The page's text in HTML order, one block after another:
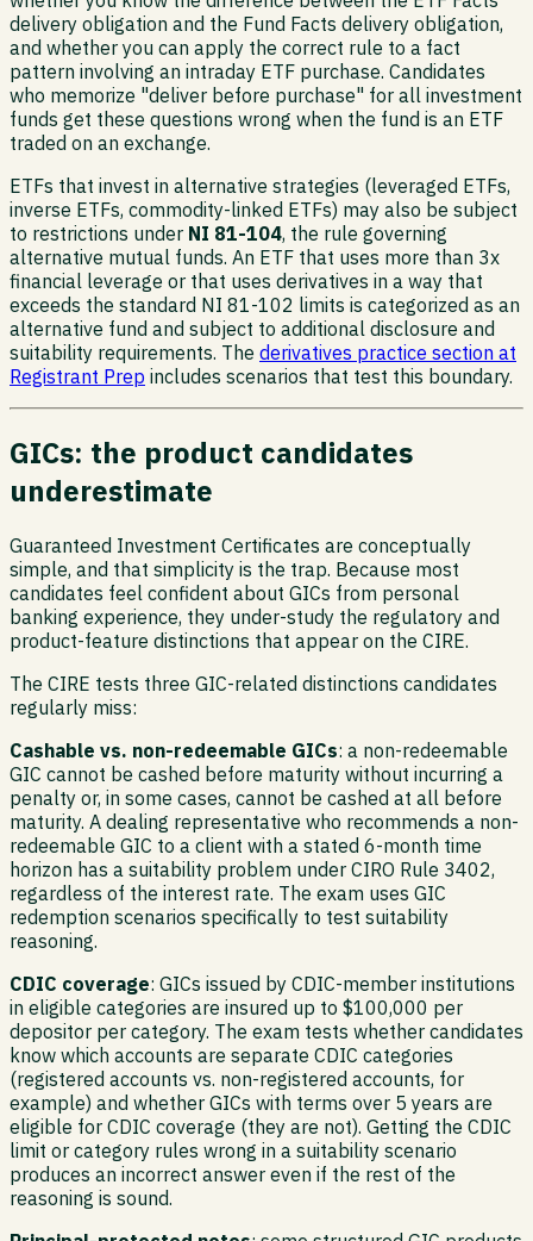
delivery obligation and the Fund Facts delivery obligation,
and whether you can apply the correct rule to a fact
pattern involving an intraday ETF purchase. Candidates
who memorize "deliver before purchase" for all investment
funds get these questions wrong when the fund is an ETF
traded on an exchange.
ETFs that invest in alternative strategies (leveraged ETFs,
inverse ETFs, commodity-linked ETFs) may also be subject
to restrictions under NI 81-104, the rule governing
alternative mutual funds. An ETF that uses more than 3x
financial leverage or that uses derivatives in a way that
exceeds the standard NI 81-102 limits is categorized as an
alternative fund and subject to additional disclosure and
suitability requirements. The derivatives practice section at
Registrant Prep includes scenarios that test this boundary.
GICs: the product candidates
underestimate
Guaranteed Investment Certificates are conceptually
simple, and that simplicity is the trap. Because most
candidates feel confident about GICs from personal
banking experience, they under-study the regulatory and
product-feature distinctions that appear on the CIRE.
The CIRE tests three GIC-related distinctions candidates
regularly miss:
Cashable vs. non-redeemable GICs: a non-redeemable
GIC cannot be cashed before maturity without incurring a
penalty or, in some cases, cannot be cashed at all before
maturity. A dealing representative who recommends a non-
redeemable GIC to a client with a stated 6-month time
horizon has a suitability problem under CIRO Rule 3402,
regardless of the interest rate. The exam uses GIC
redemption scenarios specifically to test suitability
reasoning.
CDIC coverage: GICs issued by CDIC-member institutions
in eligible categories are insured up to $100,000 per
depositor per category. The exam tests whether candidates
know which accounts are separate CDIC categories
(registered accounts vs. non-registered accounts, for
example) and whether GICs with terms over 5 years are
eligible for CDIC coverage (they are not). Getting the CDIC
limit or category rules wrong in a suitability scenario
produces an incorrect answer even if the rest of the
reasoning is sound.